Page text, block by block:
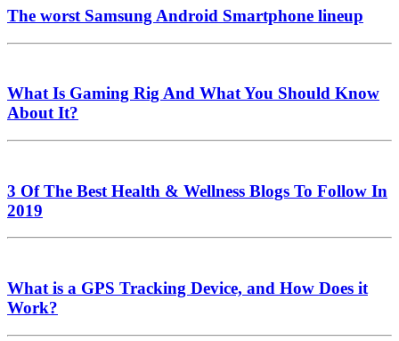
The worst Samsung Android Smartphone lineup
What Is Gaming Rig And What You Should Know
About It?
3 Of The Best Health & Wellness Blogs To Follow In
2019
What is a GPS Tracking Device, and How Does it
Work?